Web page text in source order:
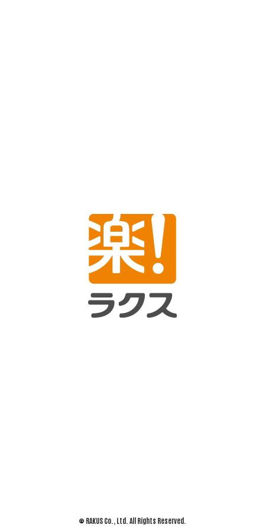
© RAKUS Co., Ltd. All Rights Reserved.